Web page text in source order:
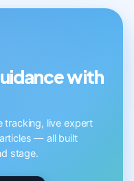
with
tracking, live expert
— all built
stage.